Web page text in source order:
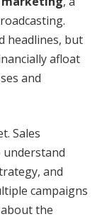
headlines, but
afloat
and
Sales
and
campaigns
the